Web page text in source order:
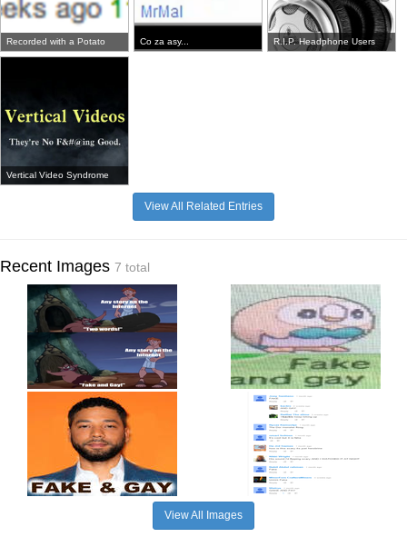
Recorded with a Potato Co za asy... R.I.P. Headphone Users
Vertical Video Syndrome
View All Related Entries
Recent Images 7 total
View All Images